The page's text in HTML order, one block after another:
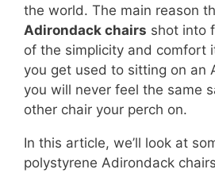
the world. The main reason
Adirondack chairs shot into
of the simplicity and comfort
you get used to sitting on an
you will never feel the same
other chair your perch on.
In this article, we’ll look at
polystyrene Adirondack